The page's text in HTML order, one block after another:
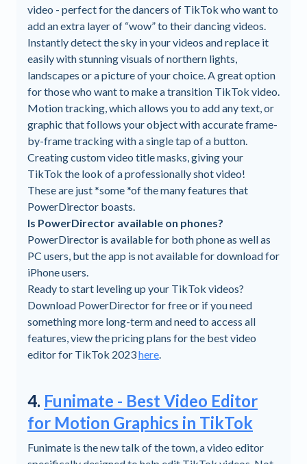
video - perfect for the dancers of TikTok who want to
add an extra layer of “wow” to their dancing videos.
Instantly detect the sky in your videos and replace it
easily with stunning visuals of northern lights,
landscapes or a picture of your choice. A great option
for those who want to make a transition TikTok video.
Motion tracking, which allows you to add any text, or
graphic that follows your object with accurate frame-
by-frame tracking with a single tap of a button.
Creating custom video title masks, giving your
TikTok the look of a professionally shot video!
These are just *some *of the many features that
PowerDirector boasts.
Is PowerDirector available on phones?
PowerDirector is available for both phone as well as
PC users, but the app is not available for download for
iPhone users.
Ready to start leveling up your TikTok videos?
Download PowerDirector for free or if you need
something more long-term and need to access all
features, view the pricing plans for the best video
editor for TikTok 2023here.
4. Funimate - Best Video Editor
for Motion Graphics in TikTok
Funimate is the new talk of the town, a video editor